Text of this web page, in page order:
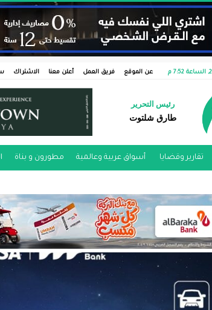
عن الموقع فريق العمل أعلن معنا الاشتراك
رئيس التحرير
طارق شلتوت
تقارير وقضايا ​ أسواق عربية وعالمية مطورون و بناة